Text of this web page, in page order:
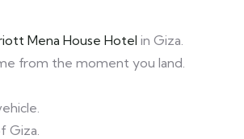
Mena House Hotel in Giza.
from the moment you land.
Giza.